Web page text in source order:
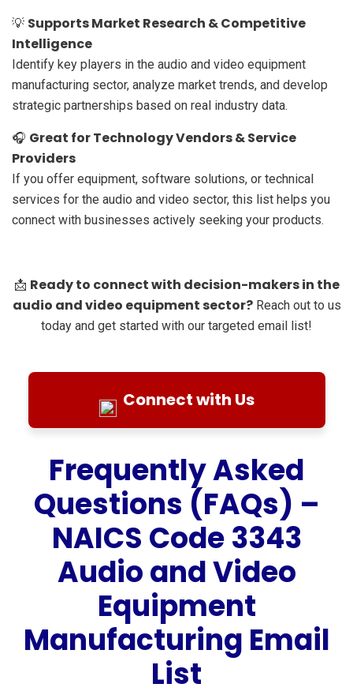
💡 Supports Market Research & Competitive
Intelligence
Identify key players in the audio and video equipment
manufacturing sector, analyze market trends, and develop
strategic partnerships based on real industry data.
🎧 Great for Technology Vendors & Service
Providers
If you offer equipment, software solutions, or technical
services for the audio and video sector, this list helps you
connect with businesses actively seeking your products.
📩 Ready to connect with decision-makers in the
audio and video equipment sector?Reach out to us
today and get started with our targeted email list!
Connect with Us
Frequently Asked
Questions (FAQs) –
NAICS Code 3343
Audio and Video
Equipment
Manufacturing Email
List